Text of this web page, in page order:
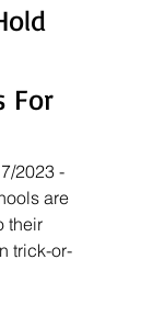
For
2023 -
are
their
trick-or-